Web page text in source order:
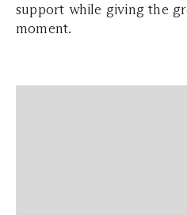
support while giving the
moment.